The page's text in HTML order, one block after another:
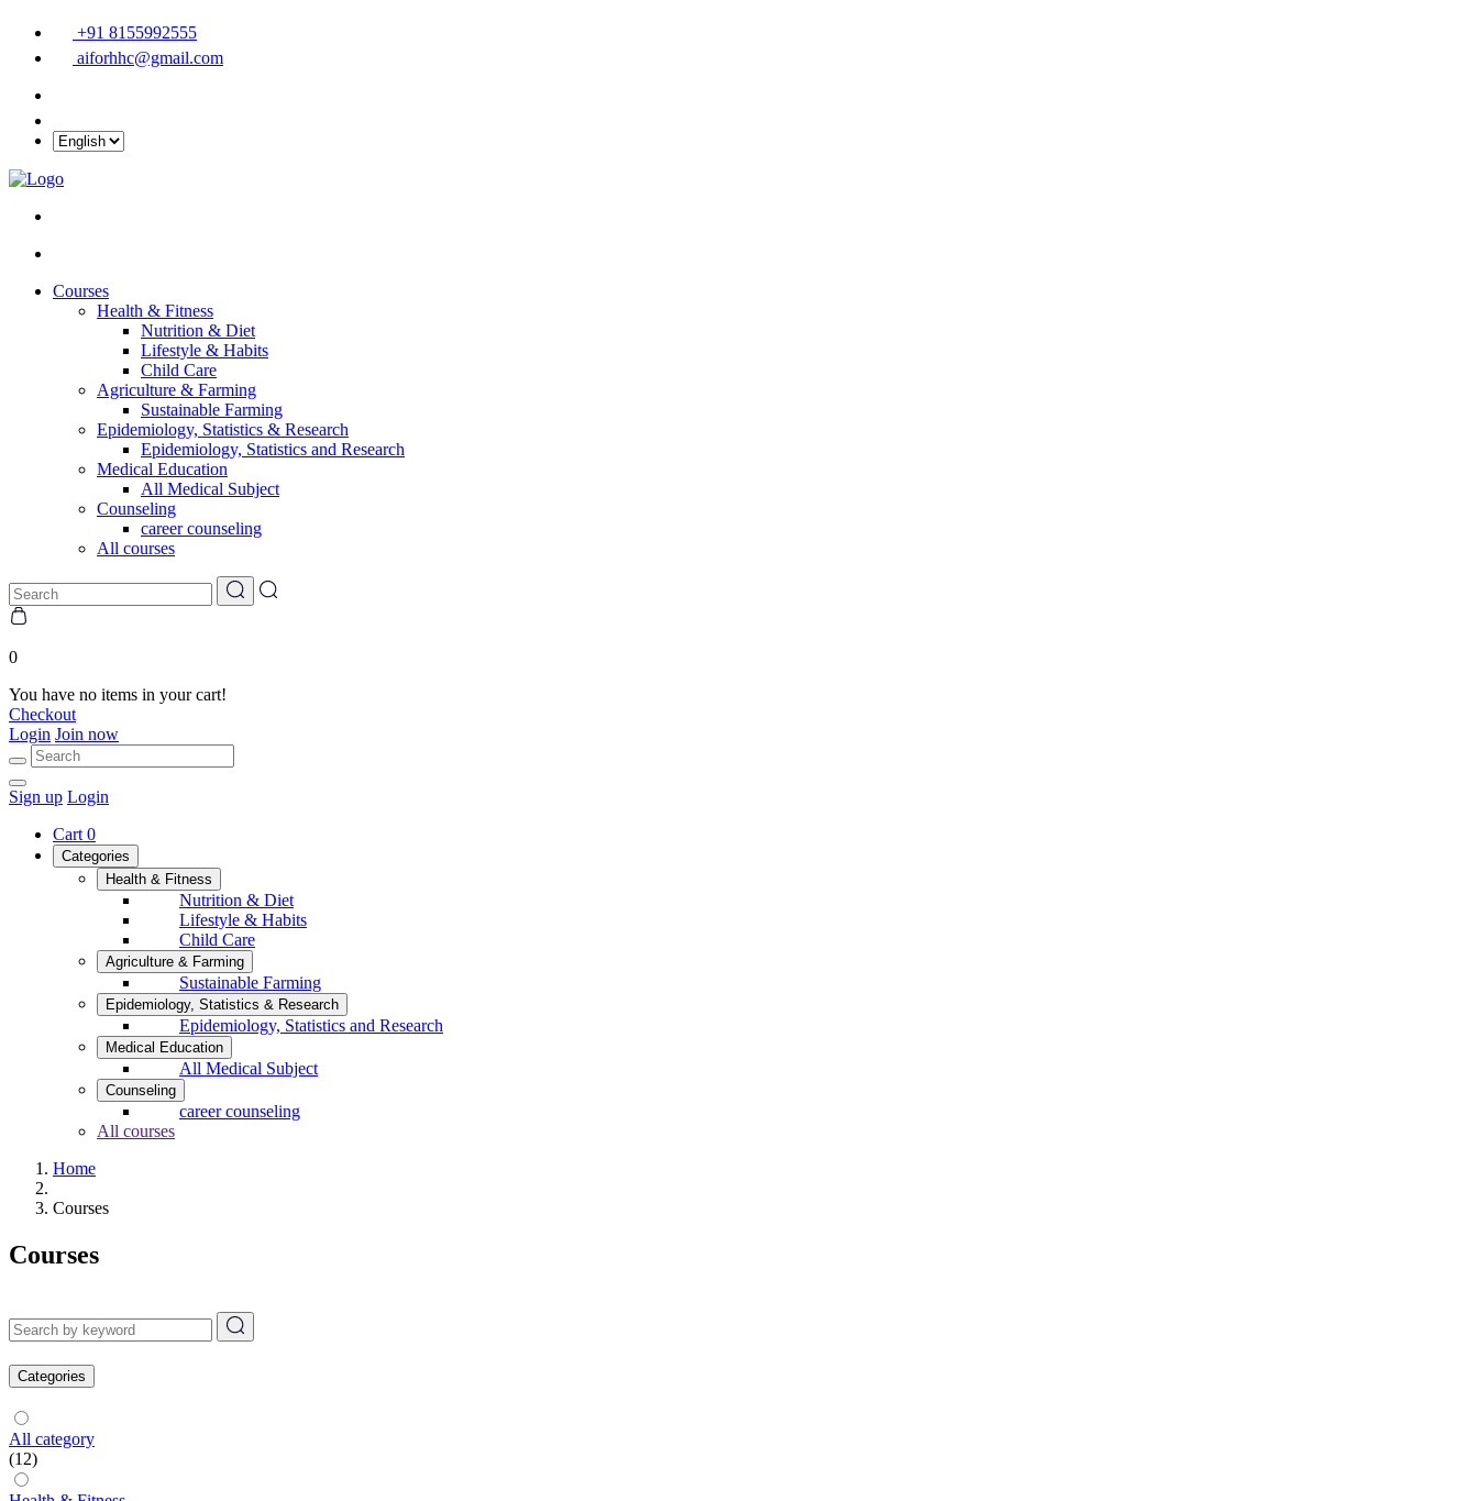
+91 8155992555
aiforhhc@gmail.com
Courses
Health & Fitness
Nutrition & Diet
Lifestyle & Habits
Child Care
Agriculture & Farming
Sustainable Farming
Epidemiology, Statistics & Research
Epidemiology, Statistics and Research
Medical Education
All Medical Subject
Counseling
career counseling
All courses
0
You have no items in your cart!
Checkout
Login Join now
Sign up Login
Cart 0
Categories
Health & Fitness
Nutrition & Diet
Lifestyle & Habits
Child Care
Agriculture & Farming
Sustainable Farming
Epidemiology, Statistics & Research
Epidemiology, Statistics and Research
Medical Education
All Medical Subject
Counseling
career counseling
All courses
Home
Courses
Courses
Categories
All category
(12)